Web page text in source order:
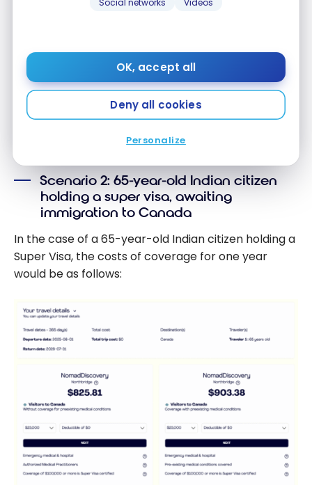
Social networks Videos
OK, accept all
Deny all cookies
Personalize
SIGN UP NOW
By signing up, you will receive newsletters and promotional content
and agree to ourTerms and Privacy Policy. You may unsubscribe at
Scenario 2: 65-year-old Indian citizen
holding a super visa, awaiting
immigration to Canada
In the case of a 65-year-old Indian citizen holding a
Super Visa, the costs of coverage for one year
would be as follows: